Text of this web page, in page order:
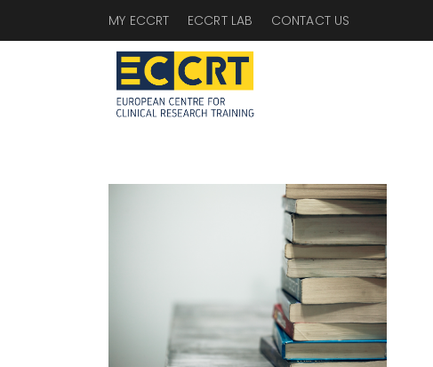
MY ECCRT ECCRT LAB CONTACT US